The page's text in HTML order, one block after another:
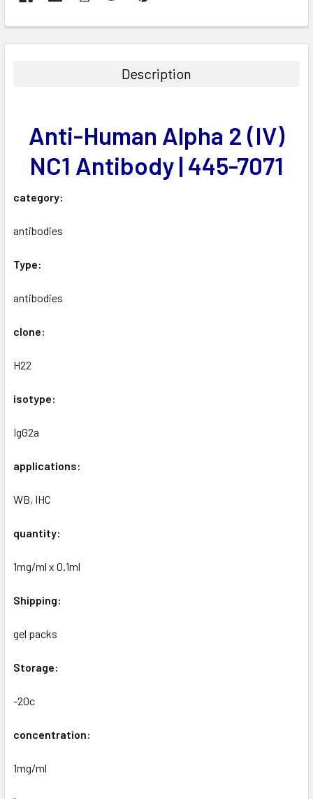
BOUGHT
ADD
TO CART
Description
Anti-Human Alpha 2 (IV)
NC1 Antibody | 445-7071
category:
antibodies
Type:
antibodies
clone:
H22
isotype:
IgG2a
applications:
WB, IHC
quantity:
1mg/ml x 0.1ml
Shipping:
gel packs
Storage:
-20c
concentration:
1mg/ml